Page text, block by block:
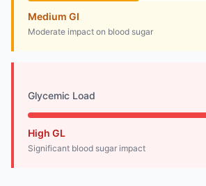
Medium GI
Moderate impact on blood sugar
Glycemic Load
High GL
Significant blood sugar impact